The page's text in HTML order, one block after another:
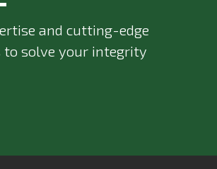
and cutting-edge
to solve your integrity